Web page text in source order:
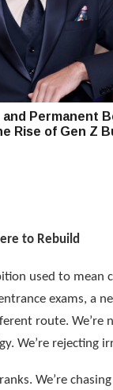
Permanent
Rise of Gen Z
to Rebuild
used to mean
exams, a
route. We’re
We’re rejecting
We’re